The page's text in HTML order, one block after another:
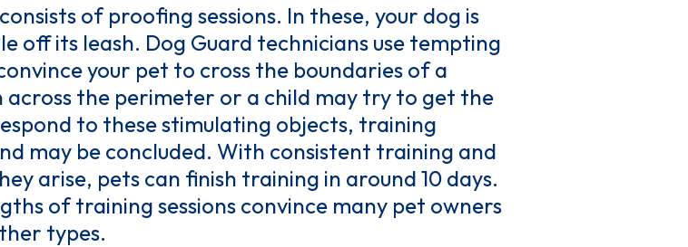
of proofing sessions. In these, your dog is
off its leash. Dog Guard technicians use tempting
your pet to cross the boundaries of a
across the perimeter or a child may try to get the
to these stimulating objects, training
may be concluded. With consistent training and
arise, pets can finish training in around 10 days.
of training sessions convince many pet owners
types.